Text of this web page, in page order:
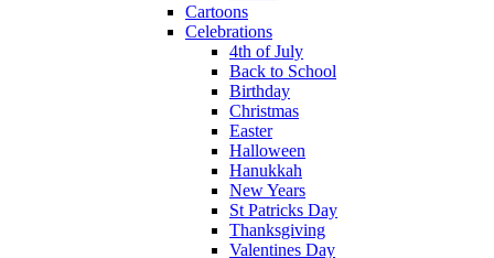
Cartoons
Celebrations
4th of July
Back to School
Birthday
Christmas
Easter
Halloween
Hanukkah
New Years
St Patricks Day
Thanksgiving
Valentines Day